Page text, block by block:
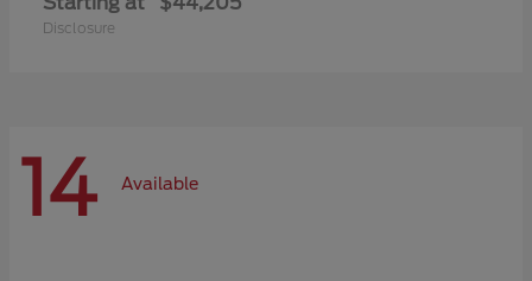
Disclosure
14 Available